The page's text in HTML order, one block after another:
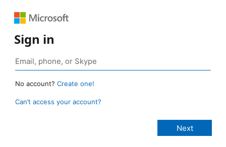
Sign in
No account? Create one!
Can’t access your account?